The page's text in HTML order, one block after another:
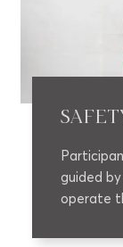
guided
operate